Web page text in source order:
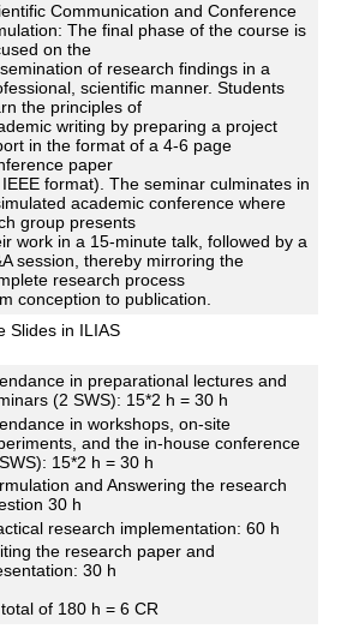
Communication and Conference
The final phase of the course is
on the
of research findings in a
scientific manner. Students
the principles of
writing by preparing a project
in the format of a 4-6 page
paper
format). The seminar culminates in
academic conference where
group presents
work in a 15-minute talk, followed by a
session, thereby mirroring the
research process
conception to publication.
Slides in ILIAS
in preparational lectures and
(2 SWS): 15*2 h = 30 h
in workshops, on-site
and the in-house conference
15*2 h = 30 h
and Answering the research
30 h
research implementation: 60 h
the research paper and
30 h
of 180 h = 6 CR